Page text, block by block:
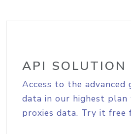
API SOLUTION
Access to the advanced
data in our highest
proxies data. Try it free